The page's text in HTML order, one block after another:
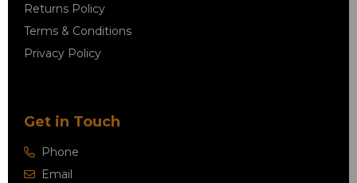
Returns Policy
Terms & Conditions
Privacy Policy
Get in Touch
Phone
Email